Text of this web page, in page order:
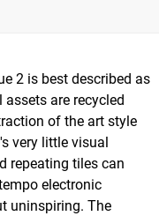
2 is best described as
are recycled
of the art style
very little visual
repeating tiles can
electronic
uninspiring. The